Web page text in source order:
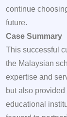
continue
future.
Case Summary
This successful
the Malaysian
expertise and
but also
educational